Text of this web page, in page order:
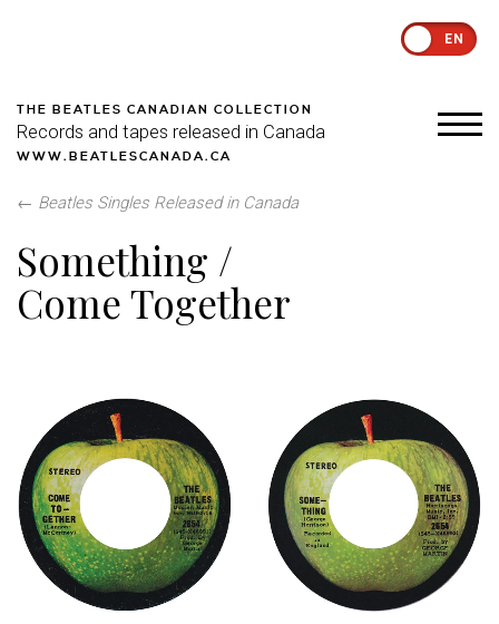
EN
THE BEATLES CANADIAN COLLECTION
Records and tapes released in Canada
WWW.BEATLESCANADA.CA
← Beatles Singles Released in Canada
Something /
Come Together